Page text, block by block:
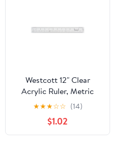
Westcott 12" Clear
Acrylic Ruler, Metric
Imperial, Office, 0.06
lbs., 1-Count, Not Bulk,
High School
★★★☆☆ (14)
$1.02